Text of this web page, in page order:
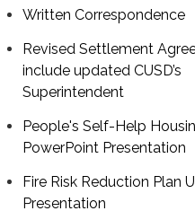
Written Correspondence
Revised Settlement
include updated CUSD’s
Superintendent
People's Self-Help
PowerPoint Presentation
Fire Risk Reduction Plan
Presentation